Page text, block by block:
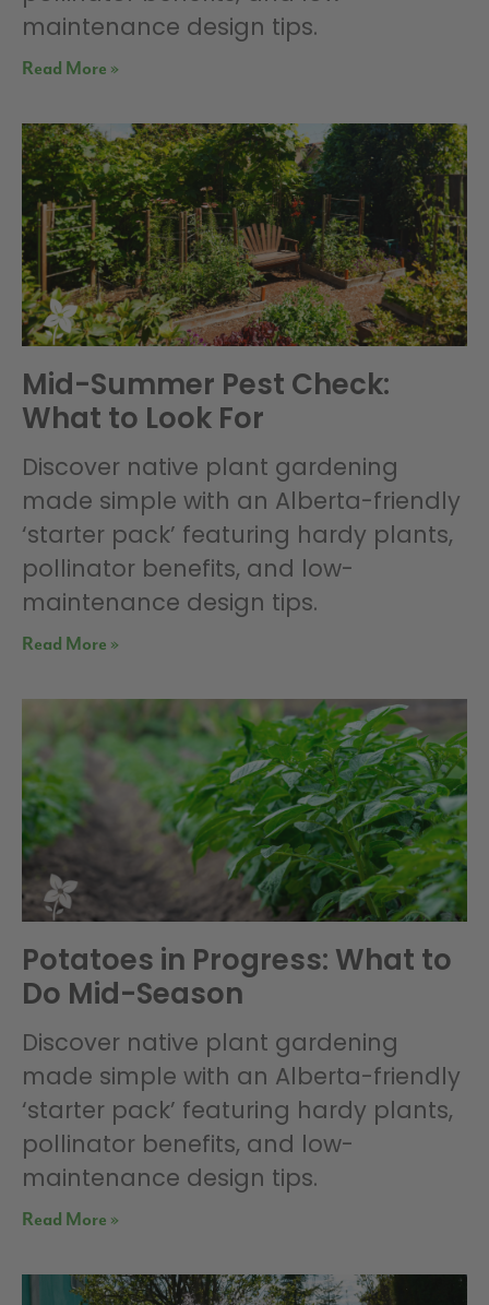
maintenance design tips.
Read More »
Mid-Summer Pest Check:
What to Look For
Discover native plant gardening
made simple with an Alberta-friendly
‘starter pack’ featuring hardy plants,
pollinator benefits, and low-
maintenance design tips.
Read More »
Potatoes in Progress: What to
Do Mid-Season
Discover native plant gardening
made simple with an Alberta-friendly
‘starter pack’ featuring hardy plants,
pollinator benefits, and low-
maintenance design tips.
Read More »